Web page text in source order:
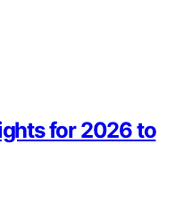
for 2026 to